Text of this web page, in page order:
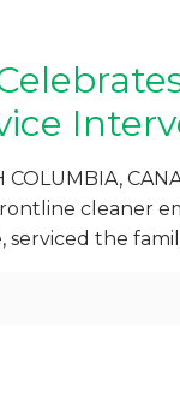
COLUMBIA,
cleaner
serviced the